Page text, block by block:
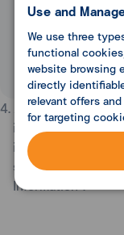
4. Add car
information as
instructed, then
select “Add Car
Information”.
Use and
We use three
functional
website browsing
directly
relevant offers
for targeting